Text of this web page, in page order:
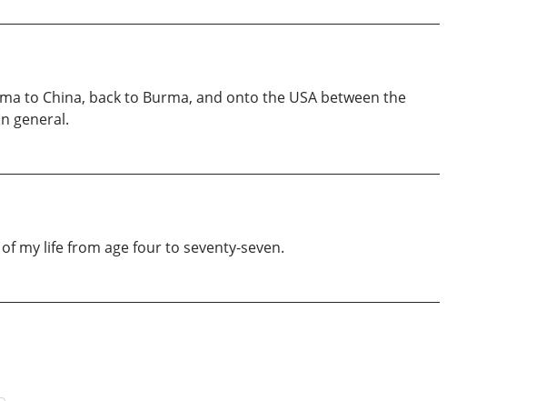
to China, back to Burma, and onto the USA between the
general.
my life from age four to seventy-seven.